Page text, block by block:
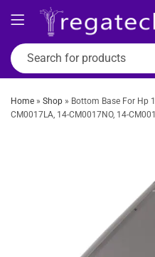
Home » Shop » Bottom Base For Hp
CM0017LA, 14-CM0017NO, 14-